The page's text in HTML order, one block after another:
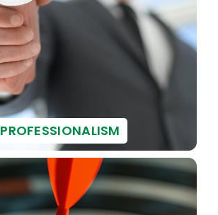
PROFESSIONALISM